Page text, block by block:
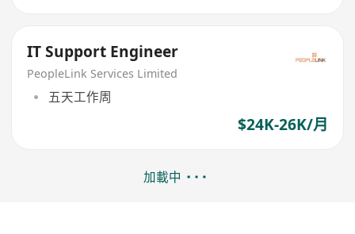
IT Support Engineer
PeopleLink Services Limited
五天工作周
$24K-26K/月
加載中